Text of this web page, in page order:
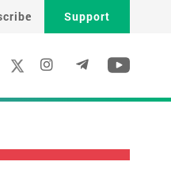
Support